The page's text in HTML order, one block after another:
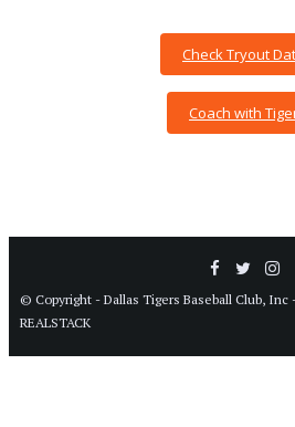
Check Tryout
Coach with
© Copyright - Dallas Tigers Baseball Club, Inc
REALSTACK